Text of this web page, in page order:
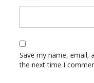
Save my name, email,
the next time I